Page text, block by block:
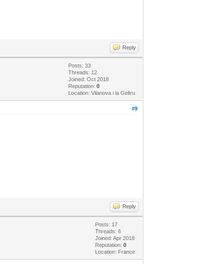
Reply
Posts: 33
Threads: 12
Joined: Oct 2018
Reputation:0
Location: Vilanova i la Geltru
#9
Reply
Posts: 17
Threads: 6
Joined: Apr 2018
Reputation:0
Location: France